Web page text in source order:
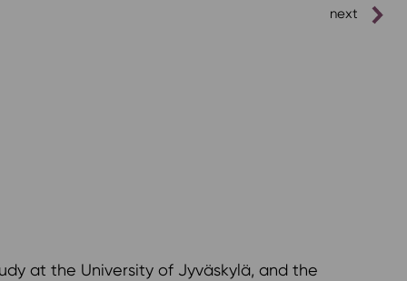
next
at the University of Jyväskylä, and the